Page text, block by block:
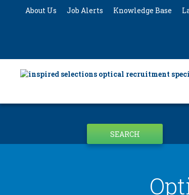
About Us Job Alerts Knowledge Base
SEARCH